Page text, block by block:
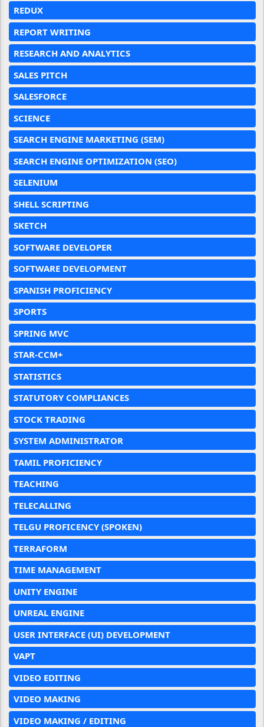
REDUX
REPORT WRITING
RESEARCH AND ANALYTICS
SALES PITCH
SALESFORCE
SCIENCE
SEARCH ENGINE MARKETING (SEM)
SEARCH ENGINE OPTIMIZATION (SEO)
SELENIUM
SHELL SCRIPTING
SKETCH
SOFTWARE DEVELOPER
SOFTWARE DEVELOPMENT
SPANISH PROFICIENCY
SPORTS
SPRING MVC
STAR-CCM+
STATISTICS
STATUTORY COMPLIANCES
STOCK TRADING
SYSTEM ADMINISTRATOR
TAMIL PROFICIENCY
TEACHING
TELECALLING
TELGU PROFICENCY (SPOKEN)
TERRAFORM
TIME MANAGEMENT
UNITY ENGINE
UNREAL ENGINE
USER INTERFACE (UI) DEVELOPMENT
VAPT
VIDEO EDITING
VIDEO MAKING
VIDEO MAKING / EDITING